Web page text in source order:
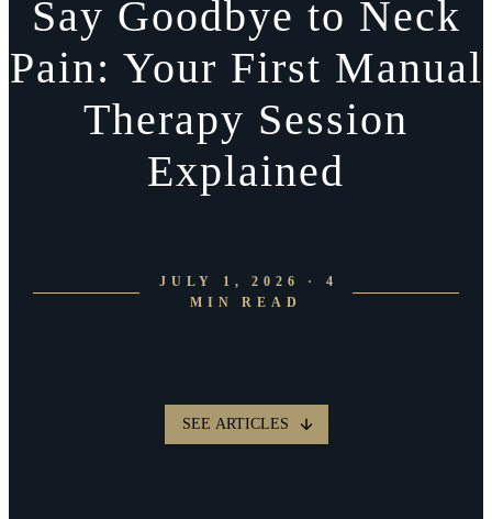
Say Goodbye to Neck
Pain: Your First Manual
Therapy Session
Explained
JULY 1, 2026 · 4
MIN READ
SEE ARTICLES